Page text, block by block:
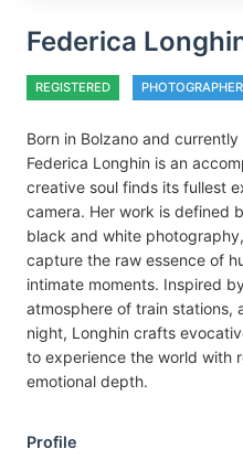
Federica
REGISTERED PHOTOGRAPHER
Born in Bolzano and
Federica Longhin is an
creative soul finds its fullest
camera. Her work is defined
black and white
capture the raw essence of
intimate moments. Inspired
atmosphere of train stations,
night, Longhin crafts
to experience the world with
emotional depth.
Profile